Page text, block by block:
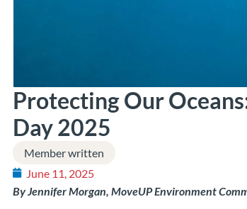
Protecting Our
Day 2025
Member written
June 11, 2025
By Jennifer Morgan, MoveUP Environment